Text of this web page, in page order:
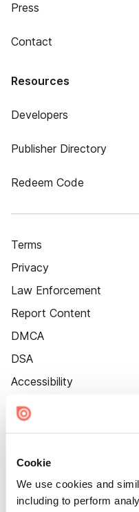
Cookie
We use cookies and
including to perform
Press
Contact
Resources
Developers
Publisher Directory
Redeem Code
Terms
Privacy
Law Enforcement
Report Content
DMCA
DSA
Accessibility
Cookie Settings